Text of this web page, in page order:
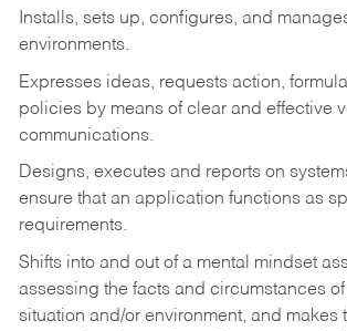
Installs, sets up, configures, and
environments.
Expresses ideas, requests action,
policies by means of clear and effective
communications.
Designs, executes and reports on
ensure that an application functions as
requirements.
Shifts into and out of a mental mindset
assessing the facts and circumstances
situation and/or environment, and makes